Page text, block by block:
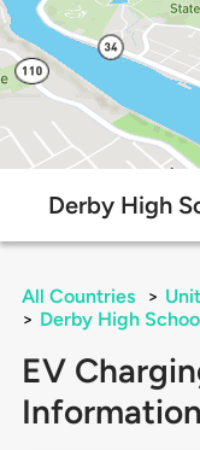
Derby High
All Countries >
> Derby High
EV
Information